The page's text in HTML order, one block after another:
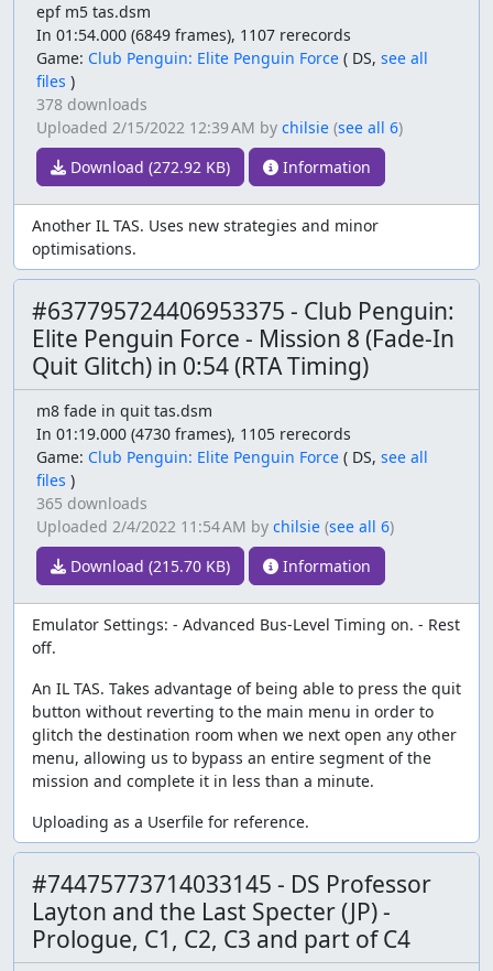
epf m5 tas.dsm
In 01:54.000 (6849 frames), 1107 rerecords
Game: Club Penguin: Elite Penguin Force ( DS, see all
files )
378 downloads
Uploaded 2/15/2022 12:39 AM by chilsie (see all 6)
Download (272.92 KB)
Information
Another IL TAS. Uses new strategies and minor
optimisations.
#637795724406953375 - Club Penguin:
Elite Penguin Force - Mission 8 (Fade-In
Quit Glitch) in 0:54 (RTA Timing)
m8 fade in quit tas.dsm
In 01:19.000 (4730 frames), 1105 rerecords
Game: Club Penguin: Elite Penguin Force ( DS, see all
files )
365 downloads
Uploaded 2/4/2022 11:54 AM by chilsie (see all 6)
Download (215.70 KB)
Information
Emulator Settings: - Advanced Bus-Level Timing on. - Rest
off.
An IL TAS. Takes advantage of being able to press the quit
button without reverting to the main menu in order to
glitch the destination room when we next open any other
menu, allowing us to bypass an entire segment of the
mission and complete it in less than a minute.
Uploading as a Userfile for reference.
#74475773714033145 - DS Professor
Layton and the Last Specter (JP) -
Prologue, C1, C2, C3 and part of C4